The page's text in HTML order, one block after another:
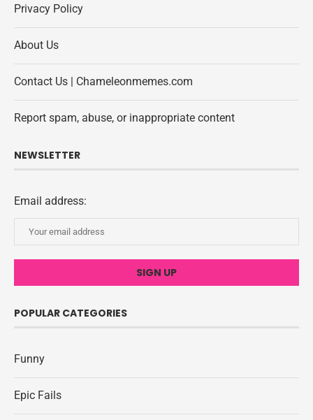
Privacy Policy
About Us
Contact Us | Chameleonmemes.com
Report spam, abuse, or inappropriate content
NEWSLETTER
Email address:
POPULAR CATEGORIES
Funny
Epic Fails